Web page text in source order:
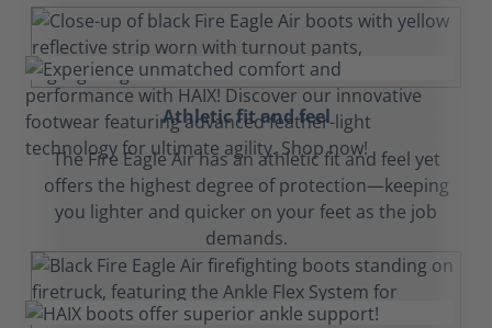
Athletic fit and feel
The Fire Eagle Air has an athletic fit and feel yet
offers the highest degree of protection—keeping
you lighter and quicker on your feet as the job
demands.